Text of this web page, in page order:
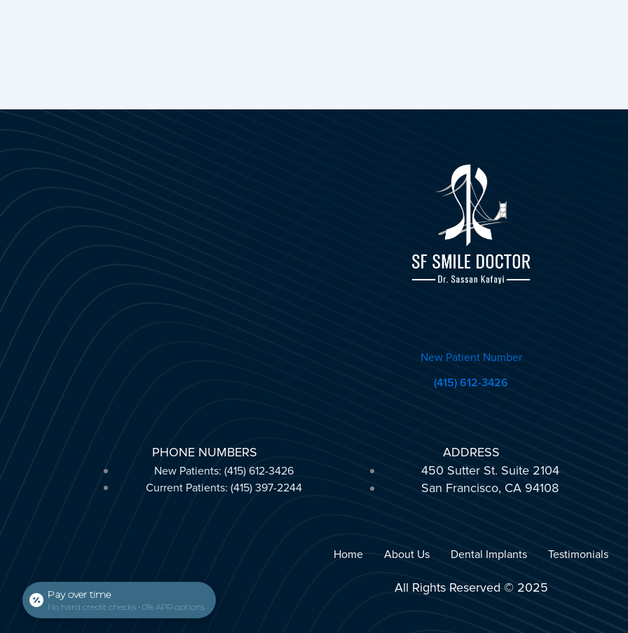
New Patient Number
(415) 612-3426
PHONE NUMBERS
New Patients: (415) 612-3426
Current Patients: (415) 397-2244
ADDRESS
450 Sutter St. Suite 2104
San Francisco, CA 94108
Home About Us Dental Implants Testimonials
All Rights Reserved © 2025
Pay over time
No hard credit checks • 0% APR options